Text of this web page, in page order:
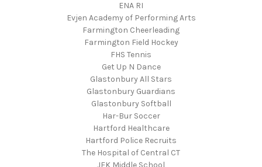
ENA RI
Evjen Academy of Performing Arts
Farmington Cheerleading
Farmington Field Hockey
FHS Tennis
Get Up N Dance
Glastonbury All Stars
Glastonbury Guardians
Glastonbury Softball
Har-Bur Soccer
Hartford Healthcare
Hartford Police Recruits
The Hospital of Central CT